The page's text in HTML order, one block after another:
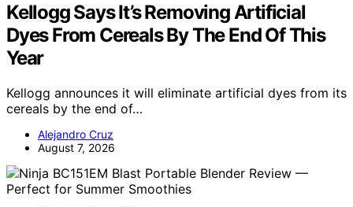
Kellogg Says It’s Removing Artificial
Dyes From Cereals By The End Of This
Year
Kellogg announces it will eliminate artificial dyes from its
cereals by the end of…
Alejandro Cruz
August 7, 2026